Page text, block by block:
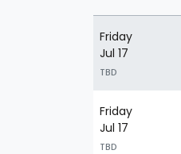
Friday
Jul 17
TBD
Friday
Jul 17
TBD